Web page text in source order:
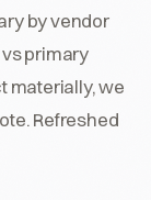
by vendor
primary
materially, we
Refreshed